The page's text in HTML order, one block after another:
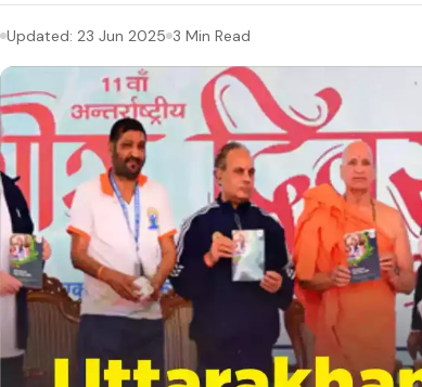
Updated: 23 Jun 2025 3 Min Read